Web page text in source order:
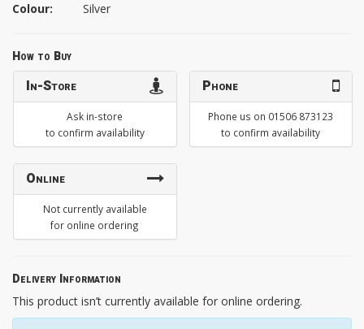
Colour: Silver
How to Buy
In-Store
Ask in-store
to confirm availability
Phone
Phone us on 01506 873123
to confirm availability
Online
Not currently available
for online ordering
Delivery Information
This product isn’t currently available for online ordering.